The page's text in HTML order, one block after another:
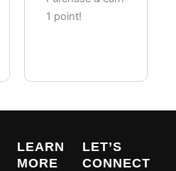
1 point!
LEARN
MORE
LET’S
CONNECT